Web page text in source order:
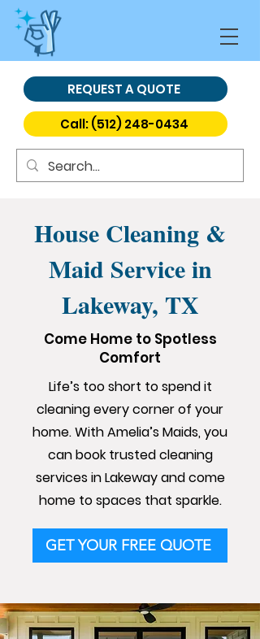
REQUEST A QUOTE
Call: (512) 248-0434
House Cleaning &
Maid Service in
Lakeway, TX
Come Home to Spotless
Comfort
Life’s too short to spend it
cleaning every corner of your
home. With Amelia’s Maids, you
can book trusted cleaning
services in Lakeway and come
home to spaces that sparkle.
GET YOUR FREE QUOTE